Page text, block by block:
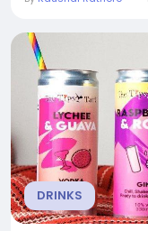
consumers
a robust growth
DRINKS